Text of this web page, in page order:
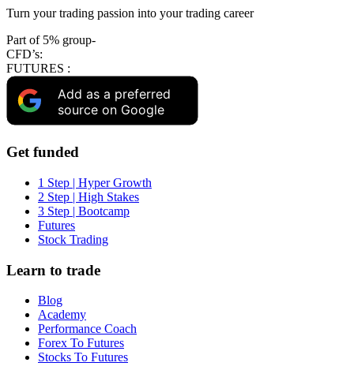
Turn your trading passion into your trading career
Part of 5% group-
CFD’s:
FUTURES :
Add as a preferred
source on Google
Get funded
1 Step | Hyper Growth
2 Step | High Stakes
3 Step | Bootcamp
Futures
Stock Trading
Learn to trade
Blog
Academy
Performance Coach
Forex To Futures
Stocks To Futures